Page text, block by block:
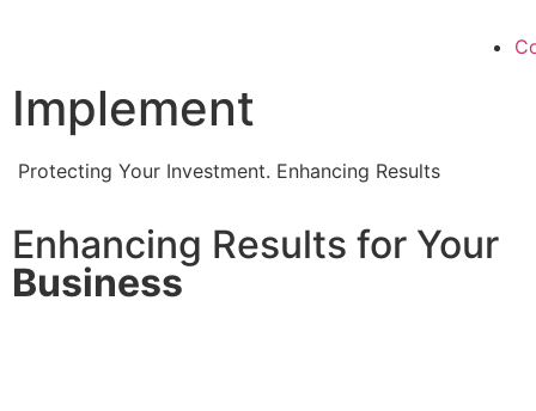
Implement
Protecting Your Investment. Enhancing Results
Enhancing Results for Your
Business